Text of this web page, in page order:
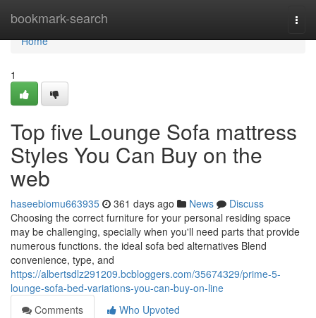
bookmark-search
Home
Home
1
Top five Lounge Sofa mattress
Styles You Can Buy on the
web
haseebiomu663935 361 days ago News
Discuss
Choosing the correct furniture for your personal residing space
may be challenging, specially when you'll need parts that provide
numerous functions. the ideal sofa bed alternatives Blend
convenience, type, and
https://albertsdlz291209.bcbloggers.com/35674329/prime-5-
lounge-sofa-bed-variations-you-can-buy-on-line
Comments
Who Upvoted